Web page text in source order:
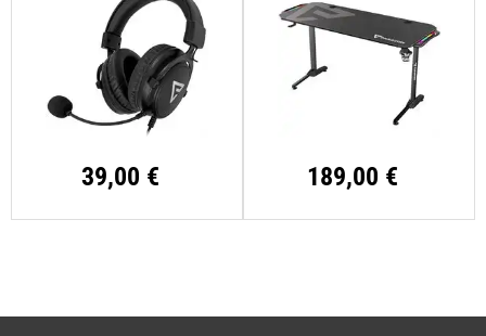
39,00 € 189,00 €